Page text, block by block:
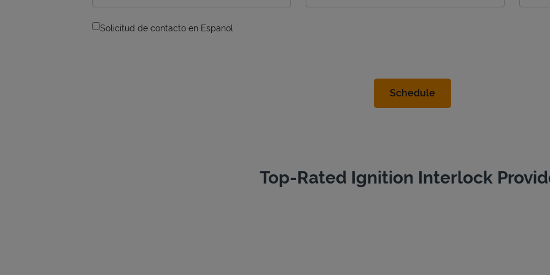
Solicitud de contacto en Espanol
Top-Rated Ignition Interlock